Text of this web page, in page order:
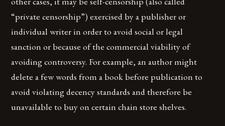
“private censorship”) exercised by a publisher or
individual writer in order to avoid social or legal
sanction or because of the commercial viability of
avoiding controversy. For example, an author might
delete a few words from a book before publication to
avoid violating decency standards and therefore be
unavailable to buy on certain chain store shelves.